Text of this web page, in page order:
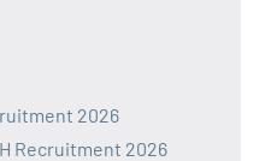
2026
Recruitment 2026